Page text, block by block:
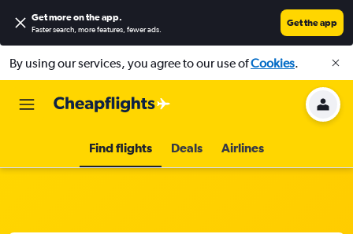
Get more on the app.
Faster search, more features, fewer ads.
Get the app
By using our services, you agree to our use ofCookies.
Find flights Deals Airlines